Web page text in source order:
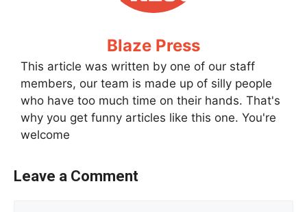
Blaze Press
This article was written by one of our staff
members, our team is made up of silly people
who have too much time on their hands. That's
why you get funny articles like this one. You're
welcome
Leave a Comment